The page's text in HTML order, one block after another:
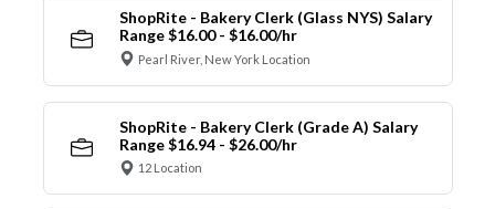
ShopRite - Bakery Clerk (Glass NYS) Salary
Range $16.00 - $16.00/hr
Pearl River, New York Location
ShopRite - Bakery Clerk (Grade A) Salary
Range $16.94 - $26.00/hr
12 Location